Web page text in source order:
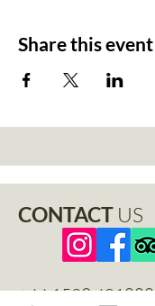
Share this event
CONTACT US
+44 1529 401888